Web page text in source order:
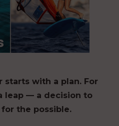
starts with a plan. For
leap — a decision to
the possible.